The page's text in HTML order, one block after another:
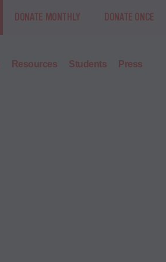
DONATE MONTHLY DONATE ONCE
Resources Students Press